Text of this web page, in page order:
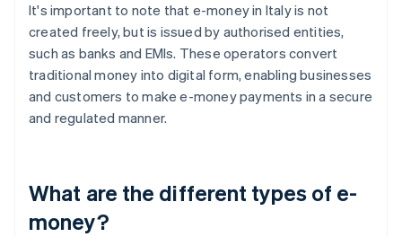
It's important to note that e-money in Italy is not
created freely, but is issued by authorised entities,
such as banks and EMIs. These operators convert
traditional money into digital form, enabling businesses
and customers to make e-money payments in a secure
and regulated manner.
What are the different types of e-
money?